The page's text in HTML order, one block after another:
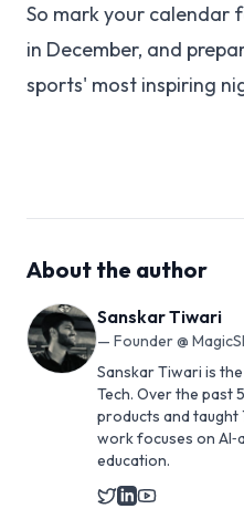
So mark your calendar
in December, and
sports' most inspiring
About the author
Sanskar Tiwari
— Founder @
Sanskar Tiwari is
Tech. Over the past
products and taught
work focuses on
education.